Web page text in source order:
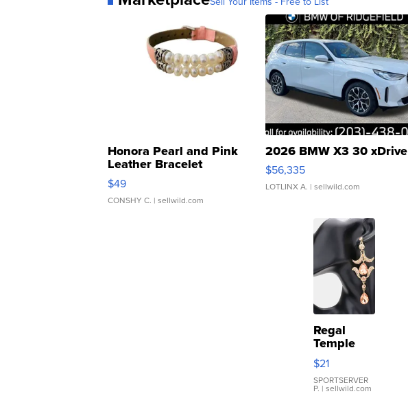
Honora Pearl and Pink
Leather Bracelet
Adjustable Buckle Clo...
$49
CONSHY C. | sellwild.com
2026 BMW X3 30 xDrive
$56,335
LOTLINX A. | sellwild.com
Regal
Temple
Droplet
Earrings
$21
SPORTSERVER
P. | sellwild.com